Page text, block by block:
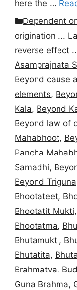
here the …
Categories
Dependent
origination ...
reverse effect
Asamprajnata
Beyond cause
elements,
Kala, Beyond
Beyond law of
Mahabhoot,
Pancha
Samadhi,
Beyond Triguna
Bhootateet,
Bhootatit Mukti,
Bhootatma,
Bhutamukti,
Bhutatita,
Brahmatva,
Guna Brahma,